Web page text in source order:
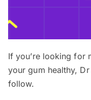
If you’re looking for
your gum healthy,
follow.